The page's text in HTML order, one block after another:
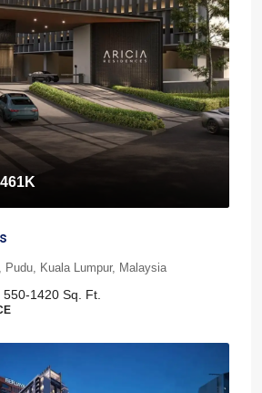
Pudu, Kuala Lumpur, Malaysia
550-1420 Sq. Ft.